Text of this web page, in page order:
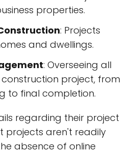
properties.
: Projects
and dwellings.
: Overseeing all
project, from
to final completion.
regarding their project
projects aren't readily
absence of online